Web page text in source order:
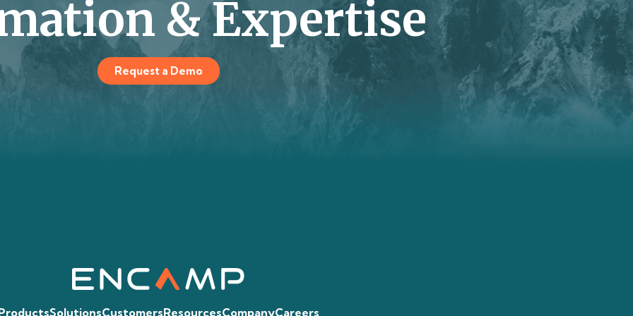
& Expertise
Request a Demo
SolutionsCustomersResourcesCompanyCareers